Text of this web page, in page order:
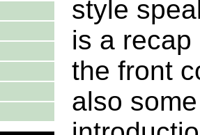
style
is a
the front
also